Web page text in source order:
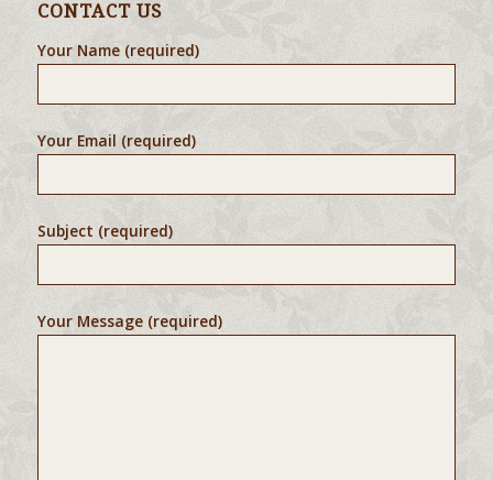
CONTACT US
Your Name (required)
Your Email (required)
Subject (required)
Your Message (required)